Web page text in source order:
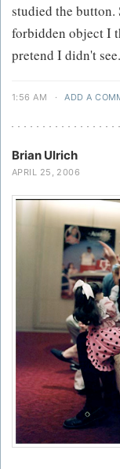
studied the
forbidden object I
pretend I didn't
1:56 AM · ADD A
Brian Ulrich
APRIL 25, 2006